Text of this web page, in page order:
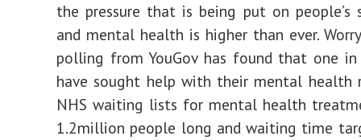
the pressure that is being put on people’s
and mental health is higher than ever.
polling from YouGov has found that one
have sought help with their mental health
NHS waiting lists for mental health
1.2million people long and waiting time